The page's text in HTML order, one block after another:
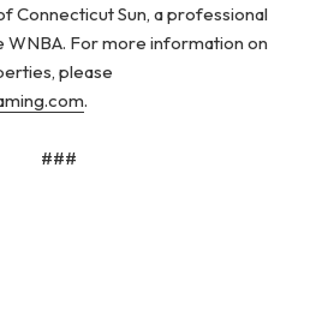
Connecticut Sun, a professional
WNBA. For more information on
please
.
###